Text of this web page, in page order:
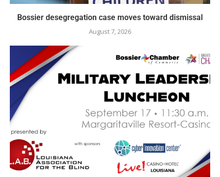
Bossier desegregation case moves toward dismissal
August 7, 2026